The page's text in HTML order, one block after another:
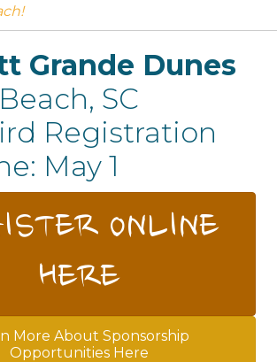
Grande Dunes
SC
Registration
May 1
ONLINE
HERE
More About Sponsorship
Opportunities Here